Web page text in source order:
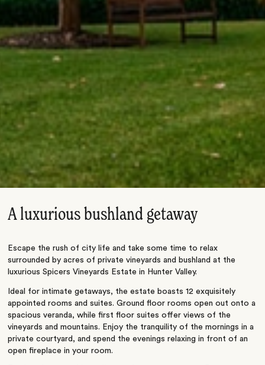
A luxurious bushland getaway
Escape the rush of city life and take some time to relax
surrounded by acres of private vineyards and bushland at the
luxurious Spicers Vineyards Estate in Hunter Valley.
Ideal for intimate getaways, the estate boasts 12 exquisitely
appointed rooms and suites. Ground floor rooms open out onto a
spacious veranda, while first floor suites offer views of the
vineyards and mountains. Enjoy the tranquility of the mornings in a
private courtyard, and spend the evenings relaxing in front of an
open fireplace in your room.